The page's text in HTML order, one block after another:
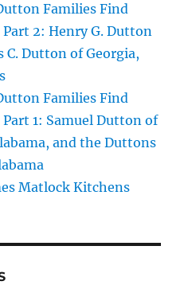
Families Find
2: Henry G. Dutton
C. Dutton of Georgia,
Families Find
1: Samuel Dutton of
and the Duttons
Matlock Kitchens